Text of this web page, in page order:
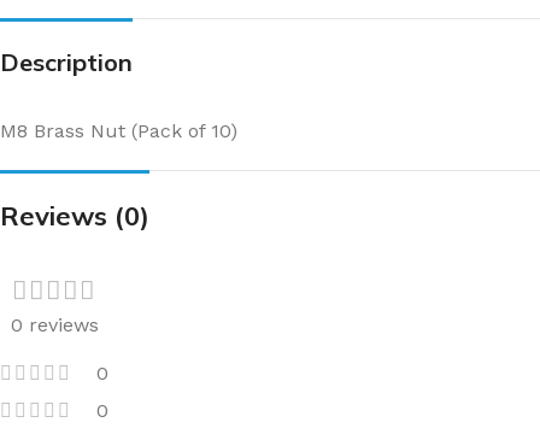
Description
M8 Brass Nut (Pack of 10)
Reviews (0)
0 reviews
0
0